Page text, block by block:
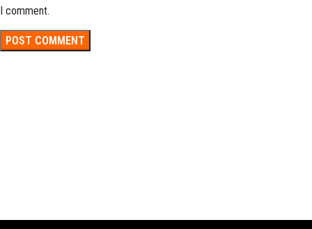
I comment.